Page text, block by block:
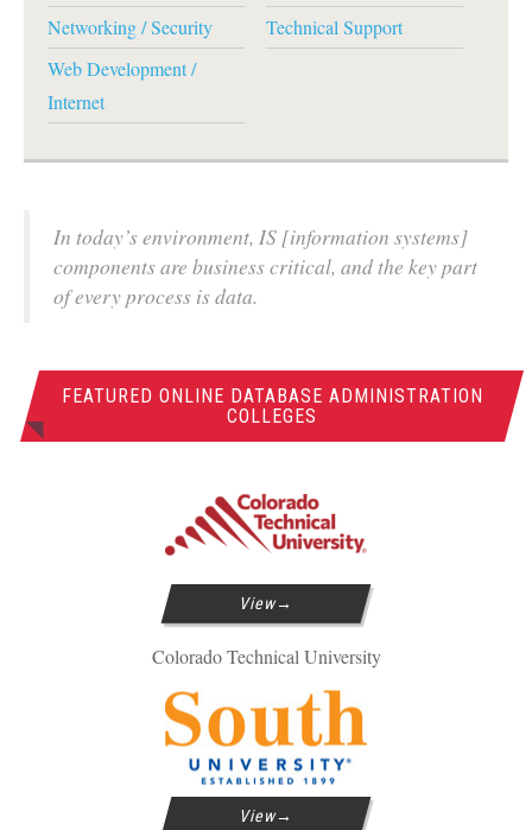
Networking / Security
Technical Support
Web Development /
Internet
In today’s environment, IS [information systems]
components are business critical, and the key part
of every process is data.
FEATURED ONLINE DATABASE ADMINISTRATION
COLLEGES
View
Colorado Technical University
View